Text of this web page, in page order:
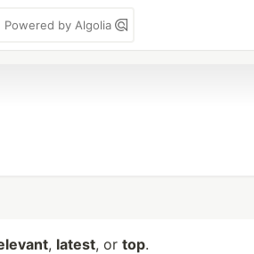
Powered by Algolia
, latest, or top.